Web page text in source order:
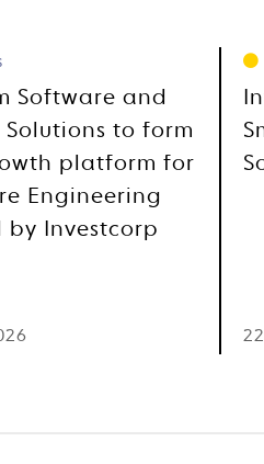
Software and
Solutions to form
platform for
Engineering
by Investcorp